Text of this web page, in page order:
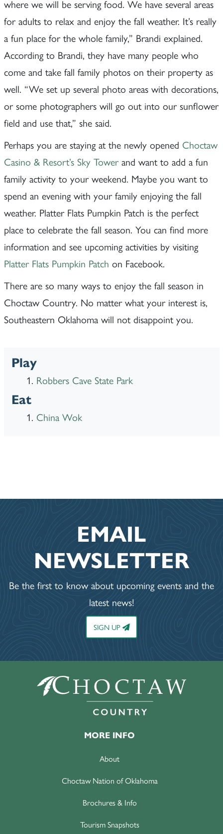
where we will be serving food. We have several areas
for adults to relax and enjoy the fall weather. It’s really
a fun place for the whole family,” Brandi explained.
According to Brandi, they have many people who
come and take fall family photos on their property as
well. “We set up several photo areas with decorations,
or some photographers will go out into our sunflower
field and use that,” she said.
Perhaps you are staying at the newly opened Choctaw
Casino & Resort’s Sky Towerand want to add a fun
family activity to your weekend. Maybe you want to
spend an evening with your family enjoying the fall
weather. Platter Flats Pumpkin Patch is the perfect
place to celebrate the fall season. You can find more
information and see upcoming activities by visiting
Platter Flats Pumpkin Patch on Facebook.
There are so many ways to enjoy the fall season in
Choctaw Country. No matter what your interest is,
Southeastern Oklahoma will not disappoint you.
Play
Robbers Cave State Park
Eat
China Wok
EMAIL
NEWSLETTER
Be the first to know about upcoming events and the
latest news!
SIGN UP
MORE INFO
About
Choctaw Nation of Oklahoma
Brochures & Info
Tourism Snapshots